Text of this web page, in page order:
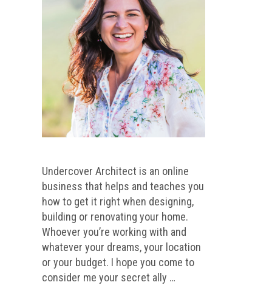
Undercover Architect is an online
business that helps and teaches you
how to get it right when designing,
building or renovating your home.
Whoever you’re working with and
whatever your dreams, your location
or your budget. I hope you come to
consider me your secret ally …